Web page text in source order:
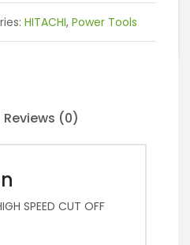
HITACHI, Power Tools
Reviews (0)
SPEED CUT OFF